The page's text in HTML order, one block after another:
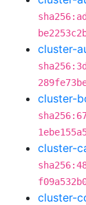
cluster-
cluster-
cluster-
cluster-